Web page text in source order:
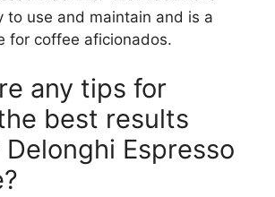
to use and maintain and is a
for coffee aficionados.
any tips for
best results
Espresso